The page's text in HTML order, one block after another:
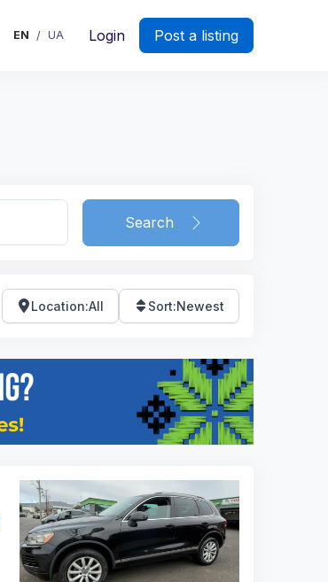
EN / UA Login Post a listing
Search
Location:All Sort:Newest